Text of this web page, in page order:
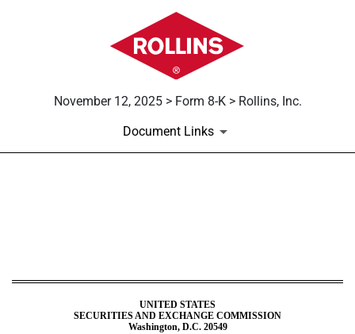
November 12, 2025 > Form 8-K > Rollins, Inc.
Document Links
UNITED STATES
SECURITIES AND EXCHANGE COMMISSION
Washington, D.C. 20549